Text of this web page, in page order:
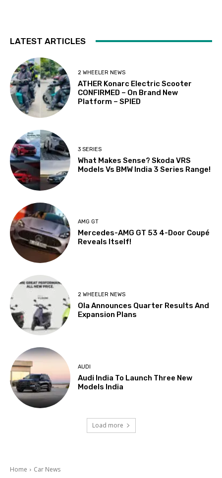
LATEST ARTICLES
2 WHEELER NEWS
ATHER Konarc Electric Scooter
CONFIRMED – On Brand New
Platform – SPIED
3 SERIES
What Makes Sense? Skoda VRS
Models Vs BMW India 3 Series Range!
AMG GT
Mercedes-AMG GT 53 4-Door Coupé
Reveals Itself!
2 WHEELER NEWS
Ola Announces Quarter Results And
Expansion Plans
AUDI
Audi India To Launch Three New
Models India
Load more